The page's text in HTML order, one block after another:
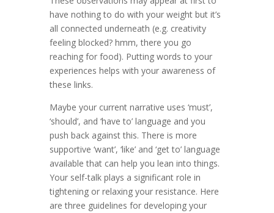
have nothing to do with your weight but it’s
all connected underneath (e.g. creativity
feeling blocked? hmm, there you go
reaching for food). Putting words to your
experiences helps with your awareness of
these links.
Maybe your current narrative uses ‘must’,
‘should’, and ‘have to’ language and you
push back against this. There is more
supportive ‘want’, ‘like’ and ‘get to’ language
available that can help you lean into things.
Your self-talk plays a significant role in
tightening or relaxing your resistance. Here
are three guidelines for developing your